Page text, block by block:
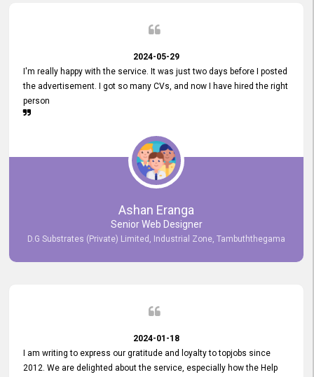
2024-05-29
I'm really happy with the service. It was just two days before I posted
the advertisement. I got so many CVs, and now I have hired the right
person
Ashan Eranga
Senior Web Designer
D.G Substrates (Private) Limited, Industrial Zone, Tambuththegama
2024-01-18
I am writing to express our gratitude and loyalty to topjobs since
2012. We are delighted about the service, especially how the Help